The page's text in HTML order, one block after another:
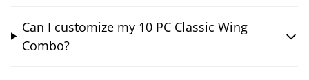
Can I customize my 10 PC Classic Wing
Combo?